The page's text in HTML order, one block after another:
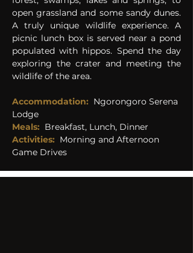
open grassland and some sandy dunes.
A truly unique wildlife experience. A
picnic lunch box is served near a pond
populated with hippos. Spend the day
exploring the crater and meeting the
wildlife of the area.
Accommodation: Ngorongoro Serena
Lodge
Meals: Breakfast, Lunch, Dinner
Activities: Morning and Afternoon
Game Drives